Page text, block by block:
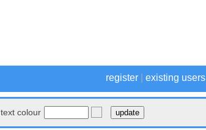
register existing users
text colour